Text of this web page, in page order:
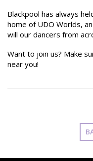
Blackpool has always
home of UDO Worlds,
will our dancers from
Want to join us? Make
near you!